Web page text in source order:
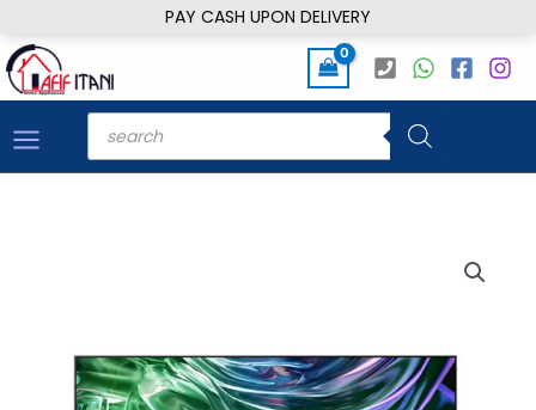
PAY CASH UPON DELIVERY
to
content
Products
search